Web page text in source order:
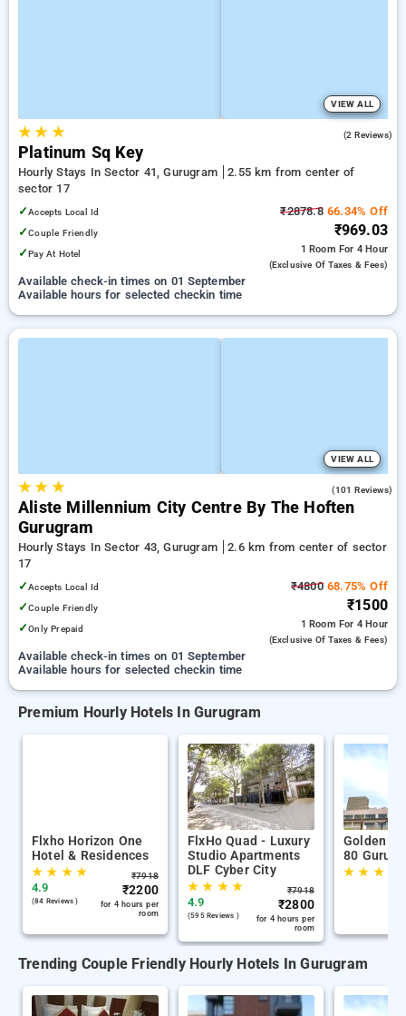
VIEW ALL
★★ ★ (2 Reviews)
Platinum Sq Key
Hourly Stays In Sector 41, Gurugram
2.55 km from center of
sector 17
✓Accepts Local Id
✓Couple Friendly
✓Pay At Hotel
₹2878.866.34% Off
₹969.03
1 Room For 4 Hour
(exclusive Of Taxes & Fees)
Available check-in times on 01 September
Available hours for selected checkin time
VIEW ALL
★★ ★ (101 Reviews)
Aliste Millennium City Centre By The Hoften
Gurugram
Hourly Stays In Sector 43, Gurugram
2.6 km from center of sector
17
✓Accepts Local Id
✓Couple Friendly
✓Only Prepaid
₹480068.75% Off
₹1500
1 Room For 4 Hour
(exclusive Of Taxes & Fees)
Available check-in times on 01 September
Available hours for selected checkin time
Premium Hourly Hotels In Gurugram
Flxho Horizon One
Hotel & Residences
★★ ★★
4.9
(84 Reviews )
₹7918
₹2200
for 4 hours per
room
FlxHo Quad - Luxury
Studio Apartments
DLF Cyber City
★★ ★★
4.9
(595 Reviews )
₹7918
₹2800
for 4 hours per
room
Golden
80
★★ ★
Trending Couple Friendly Hourly Hotels In Gurugram